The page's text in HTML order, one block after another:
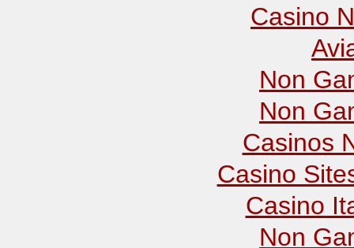
Casino
Non
Non
Casinos
Casino
Casino
Non